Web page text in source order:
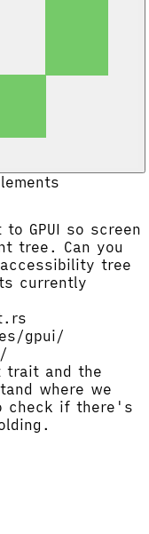
GPUI so screen
tree. Can you
tree
currently
gpui/
trait and the
where we
check if there's